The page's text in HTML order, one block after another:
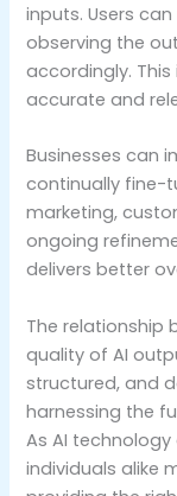
inputs. Users
observing the
accordingly.
accurate and
Businesses can
continually fine-
marketing,
ongoing
delivers better
The relationship
quality of AI
structured, and
harnessing the
As AI
individuals alike